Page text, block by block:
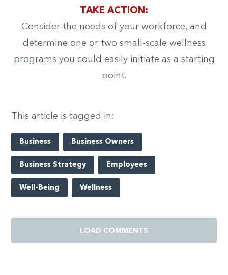
TAKE ACTION:
Consider the needs of your workforce, and
determine one or two small-scale wellness
programs you could easily initiate as a starting
point.
This article is tagged in:
Business Business Owners
Business Strategy Employees
Well-Being Wellness
LOAD COMMENTS